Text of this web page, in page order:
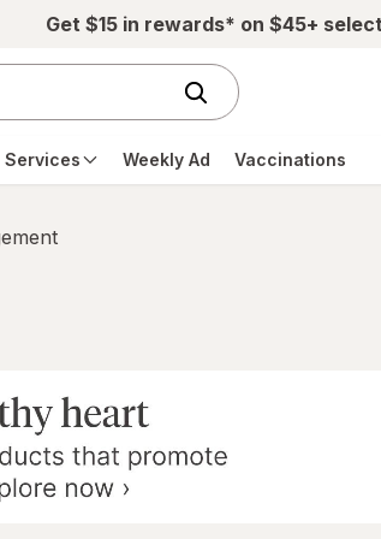
Get $15 in rewards* on $45+
Services Weekly Ad Vaccinations